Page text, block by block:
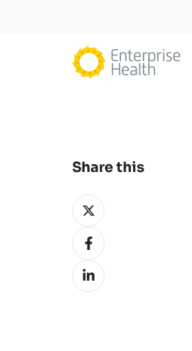
Share this
Share
on
XShare
on
Facebook
Share
on